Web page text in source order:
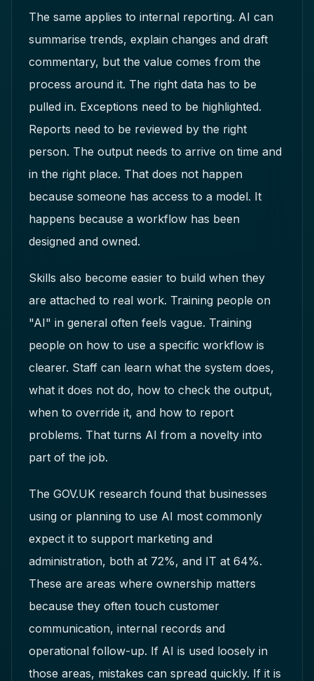
The same applies to internal reporting. AI can
summarise trends, explain changes and draft
commentary, but the value comes from the
process around it. The right data has to be
pulled in. Exceptions need to be highlighted.
Reports need to be reviewed by the right
person. The output needs to arrive on time and
in the right place. That does not happen
because someone has access to a model. It
happens because a workflow has been
designed and owned.
Skills also become easier to build when they
are attached to real work. Training people on
"AI" in general often feels vague. Training
people on how to use a specific workflow is
clearer. Staff can learn what the system does,
what it does not do, how to check the output,
when to override it, and how to report
problems. That turns AI from a novelty into
part of the job.
The GOV.UK research found that businesses
using or planning to use AI most commonly
expect it to support marketing and
administration, both at 72%, and IT at 64%.
These are areas where ownership matters
because they often touch customer
communication, internal records and
operational follow-up. If AI is used loosely in
those areas, mistakes can spread quickly. If it is